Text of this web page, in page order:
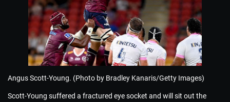
Angus Scott-Young. (Photo by Bradley Kanaris/Getty Images)
Scott-Young suffered a fractured eye socket and will sit out the